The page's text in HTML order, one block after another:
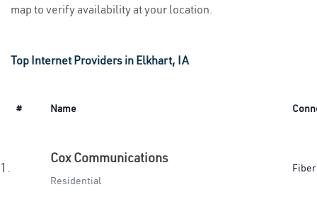
map to verify availability at your location.
Top Internet Providers in Elkhart, IA
# Name
1.
Cox Communications
Residential
Fiber